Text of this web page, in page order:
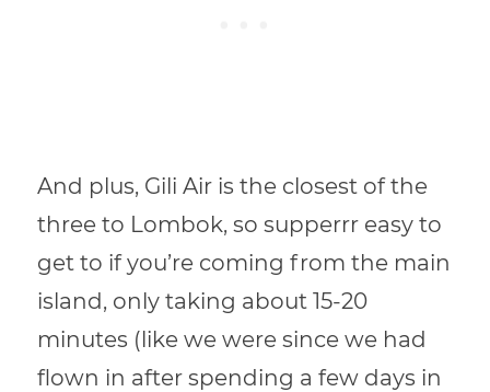
And plus, Gili Air is the closest of the
three to Lombok, so supperrr easy to
get to if you’re coming from the main
island, only taking about 15-20
minutes (like we were since we had
flown in after spending a few days in